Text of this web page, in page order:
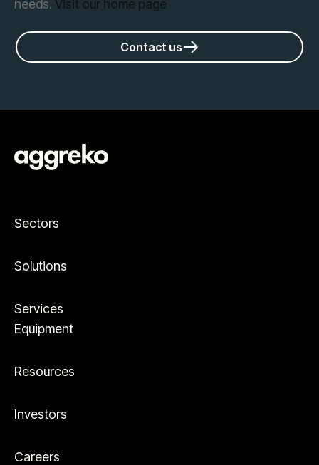
needs. Visit our home page
Contact us
Sectors
Solutions
Services
Equipment
Resources
Investors
Careers